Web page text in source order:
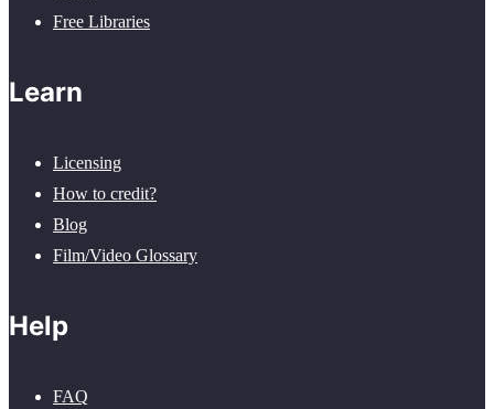
Free Libraries
Learn
Licensing
How to credit?
Blog
Film/Video Glossary
Help
FAQ